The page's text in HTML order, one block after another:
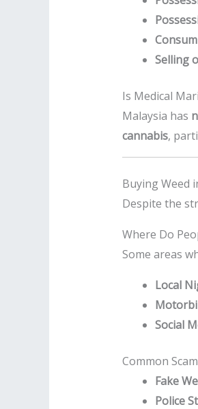
Selling
Is Medical
Malaysia has
cannabis,
Buying Weed
Despite the
Where Do
Some areas
Local
Social
Common
Fake
Police